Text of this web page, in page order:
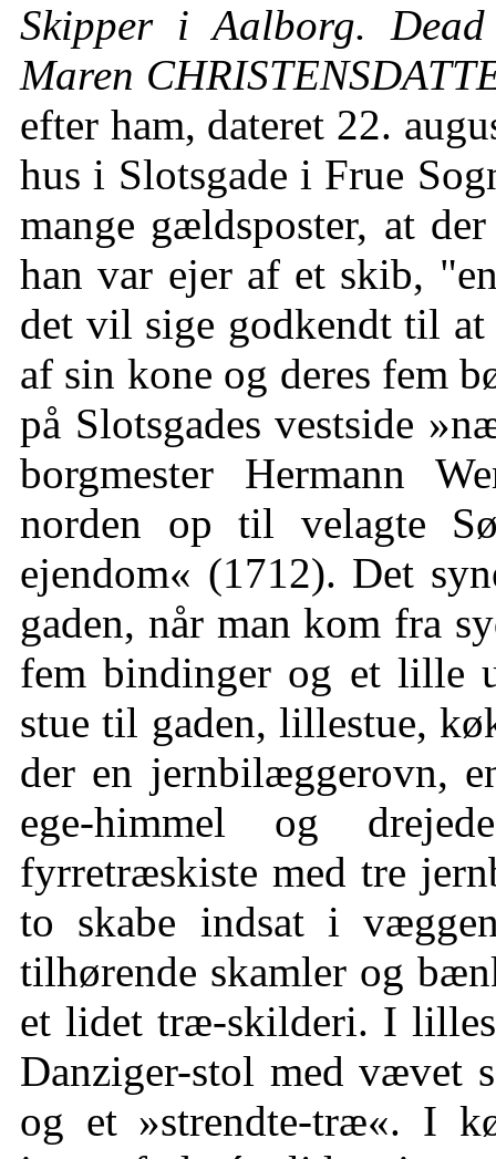
Skipper i Aalborg.
Maren
efter ham, dateret 22.
hus i Slotsgade i Frue
mange gældsposter, at
han var ejer af et skib,
det vil sige godkendt til at
af sin kone og deres fem
på Slotsgades vestside
borgmester Hermann
norden op til velagte
ejendom« (1712). Det
gaden, når man kom fra
fem bindinger og et lille
stue til gaden, lillestue,
der en jernbilæggerovn,
ege-himmel og
fyrretræskiste med tre
to skabe indsat i
tilhørende skamler og
et lidet træ-skilderi. I
Danziger-stol med vævet
og et »strendte-træ«. I